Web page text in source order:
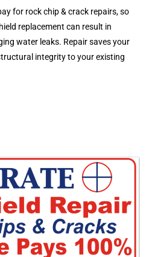
for rock chip & crack repairs, so
replacement can result in
water leaks. Repair saves your
integrity to your existing